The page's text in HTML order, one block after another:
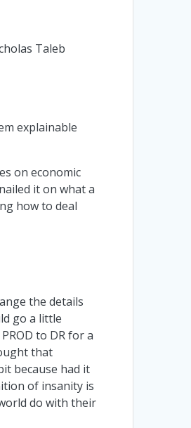
Taleb
explainable
on economic
it on what a
how to deal
the details
go a little
to DR for a
that
because had it
of insanity is
do with their